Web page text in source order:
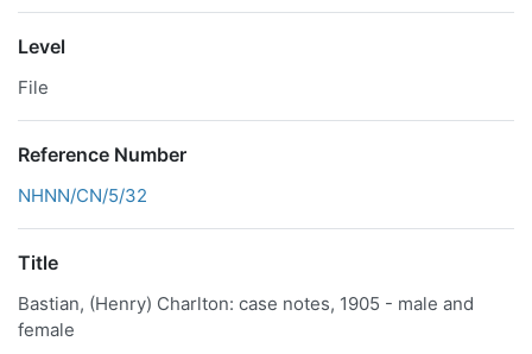
Level
File
Reference Number
NHNN/CN/5/32
Title
Bastian, (Henry) Charlton: case notes, 1905 - male and
female